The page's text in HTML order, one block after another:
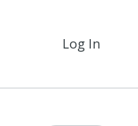
Log In